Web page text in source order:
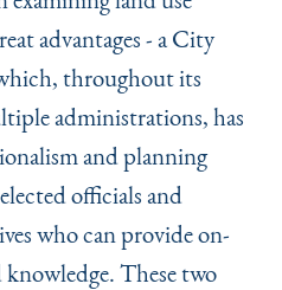
advantages - a City
throughout its
administrations, has
and planning
officials and
who can provide on-
These two